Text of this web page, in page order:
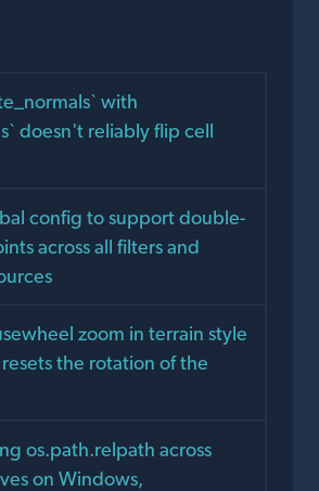
with
doesn't reliably flip cell
config to support double-
across all filters and
zoom in terrain style
the rotation of the
os.path.relpath across
on Windows,